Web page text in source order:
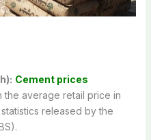
Cement prices
the average retail price in
released by the